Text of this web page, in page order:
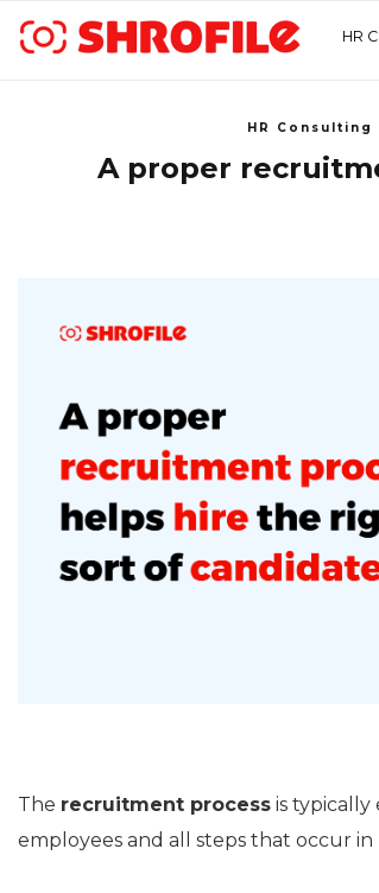
HR
HR Consulting
A proper
The recruitment process is typically
employees and all steps that occur in